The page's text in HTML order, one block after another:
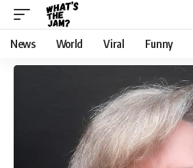
News World Viral Funny